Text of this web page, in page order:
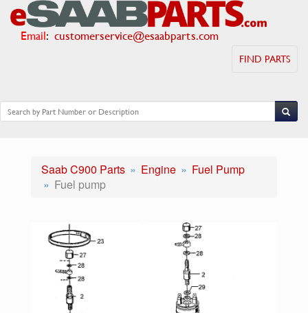
Email: customerservice@esaabparts.com
FIND PARTS
Saab C900 Parts Engine
Fuel Pump
Fuel pump